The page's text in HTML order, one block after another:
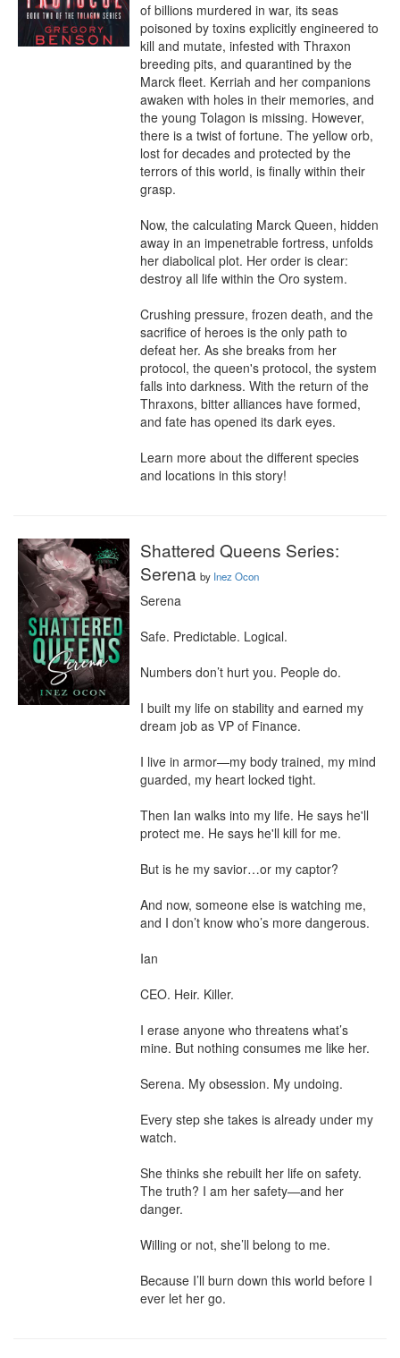
of billions murdered in war, its seas
poisoned by toxins explicitly engineered to
kill and mutate, infested with Thraxon
breeding pits, and quarantined by the
Marck fleet. Kerriah and her companions
awaken with holes in their memories, and
the young Tolagon is missing. However,
there is a twist of fortune. The yellow orb,
lost for decades and protected by the
terrors of this world, is finally within their
grasp.
Now, the calculating Marck Queen, hidden
away in an impenetrable fortress, unfolds
her diabolical plot. Her order is clear:
destroy all life within the Oro system.
Crushing pressure, frozen death, and the
sacrifice of heroes is the only path to
defeat her. As she breaks from her
protocol, the queen's protocol, the system
falls into darkness. With the return of the
Thraxons, bitter alliances have formed,
and fate has opened its dark eyes.
Learn more about the different species
and locations in this story!
Shattered Queens Series:
Serena by Inez Ocon
Serena
Safe. Predictable. Logical.
Numbers don’t hurt you. People do.
I built my life on stability and earned my
dream job as VP of Finance.
I live in armor—my body trained, my mind
guarded, my heart locked tight.
Then Ian walks into my life. He says he'll
protect me. He says he'll kill for me.
But is he my savior…or my captor?
And now, someone else is watching me,
and I don’t know who’s more dangerous.
Ian
CEO. Heir. Killer.
I erase anyone who threatens what’s
mine. But nothing consumes me like her.
Serena. My obsession. My undoing.
Every step she takes is already under my
watch.
She thinks she rebuilt her life on safety.
The truth? I am her safety—and her
danger.
Willing or not, she’ll belong to me.
Because I’ll burn down this world before I
ever let her go.